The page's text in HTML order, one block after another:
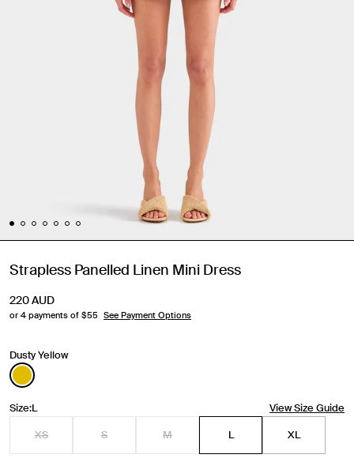
Strapless Panelled Linen Mini Dress
220AUD
or 4 payments of $55 See Payment Options
Dusty Yellow
Size:L
View Size Guide
XS
S M L XL
Travel Essentials: Winter Edition is arriving soon. Join the
list.
First Name
Email